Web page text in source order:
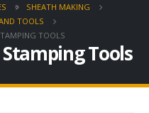
SHEATH MAKING
TOOLS
TOOLS
Tools